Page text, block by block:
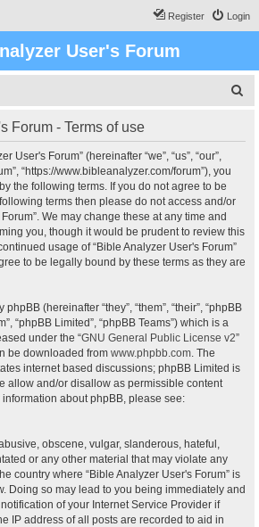
Login
Register
User's Forum
Forum - Terms of use
User's Forum” (hereinafter “we”, “us”, “our”,
“https://www.bibleanalyzer.com/forum”), you
the following terms. If you do not agree to be
terms then please do not access and/or
We may change these at any time and
you, though it would be prudent to review this
usage of “Bible Analyzer User's Forum”
to be legally bound by these terms as they are
(hereinafter “they”, “them”, “their”, “phpBB
“phpBB Limited”, “phpBB Teams”) which is a
under the “GNU General Public License v2”
be downloaded from www.phpbb.com. The
internet based discussions; phpBB Limited is
allow and/or disallow as permissible content
about phpBB, please see:
obscene, vulgar, slanderous, hateful,
or any other material that may violate any
country where “Bible Analyzer User's Forum” is
Doing so may lead to you being immediately and
of your Internet Service Provider if
IP address of all posts are recorded to aid in